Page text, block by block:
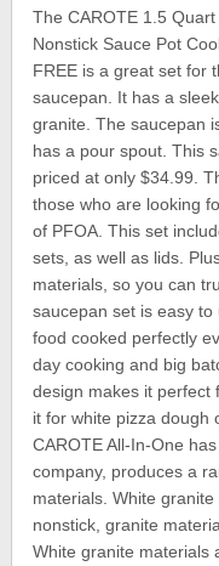
The CAROTE 1.5
Nonstick Sauce Pot
FREE is a great set for
saucepan. It has a
granite. The saucepan
has a pour spout. This
priced at only $34.99.
those who are looking
of PFOA. This set
sets, as well as lids.
materials, so you can
saucepan set is easy
food cooked perfectly
day cooking and big
design makes it perfect
it for white pizza dough
CAROTE All-In-One
company, produces a
materials. White
nonstick, granite
White granite materials